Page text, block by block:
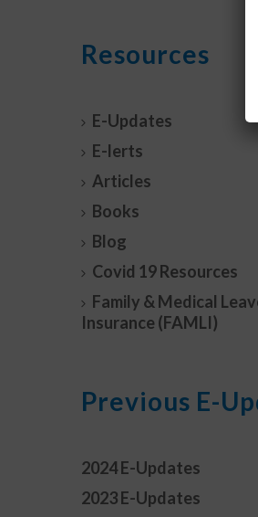
Resources
E-Updates
E-lerts
Articles
Books
Blog
Covid 19 Resources
Family & Medical
Insurance (FAMLI)
Previous E-
2024 E-Updates
2023 E-Updates